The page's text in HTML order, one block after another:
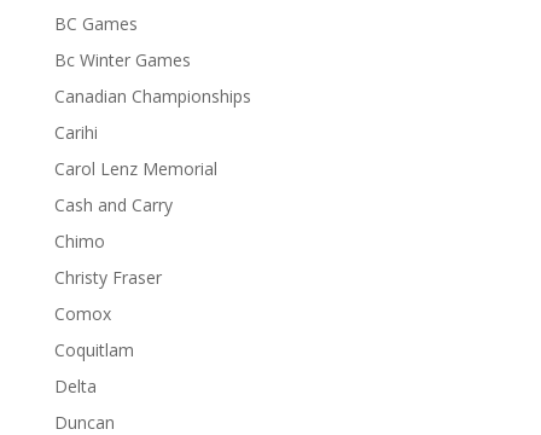
BC Games
Bc Winter Games
Canadian Championships
Carihi
Carol Lenz Memorial
Cash and Carry
Chimo
Christy Fraser
Comox
Coquitlam
Delta
Duncan